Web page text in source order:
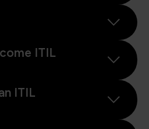
ITIL
ITIL